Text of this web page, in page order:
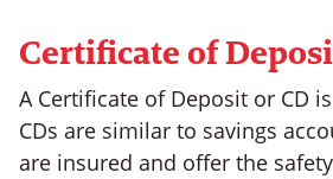
Certificate of
A Certificate of Deposit or CD
CDs are similar to savings
are insured and offer the